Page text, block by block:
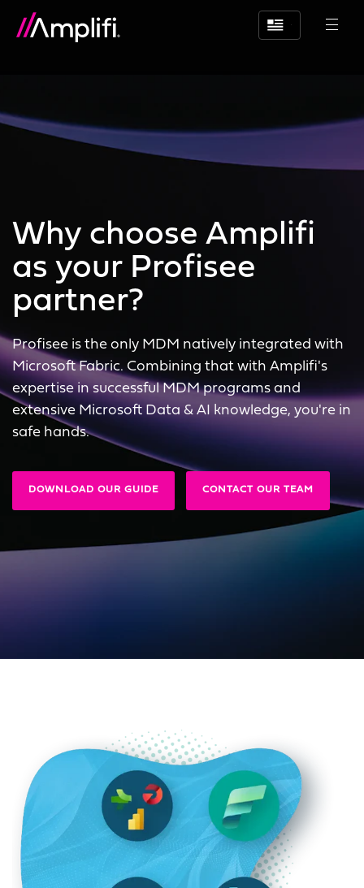
Why choose Amplifi
as your Profisee
partner?
Profisee is the only MDM natively integrated with
Microsoft Fabric. Combining that with Amplifi's
expertise in successful MDM programs and
extensive Microsoft Data & AI knowledge, you're in
safe hands.
DOWNLOAD OUR GUIDE CONTACT OUR TEAM